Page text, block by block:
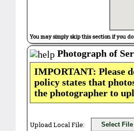
You may simply skip this section if you
Photograph of
IMPORTANT: Please
policy states that
the photographer to
Upload Local File: Select File